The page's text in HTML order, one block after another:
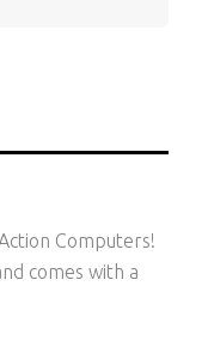
Computers!
comes with a